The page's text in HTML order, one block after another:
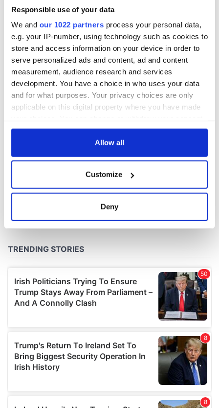
Responsible use of your data
We and our 1022 partners process your personal data,
e.g. your IP-number, using technology such as cookies to
store and access information on your device in order to
serve personalized ads and content, ad and content
measurement, audience research and services
development. You have a choice in who uses your data
and for what purposes. Your privacy choices are only
applicable on this digital property where you have made
any time from the Cookie Declaration or by clicking on
Collect information about your geographical
location which can be accurate to within several
and set your preferences in the
We use cookies to personalise content and ads, to
provide social media features and to analyse our traffic.
We also share information about your use of our site with
our social media, advertising and analytics partners who
may combine it with other information that you’ve
provided to them or that they’ve collected from your use
of their services.
Allow all
Customize
Deny
Minister's
consideration of
inquiry
COMMENTS